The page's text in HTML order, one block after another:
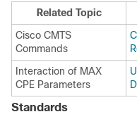
Related Topic
Cisco CMTS
Commands
Interaction of MAX
CPE Parameters
Standards